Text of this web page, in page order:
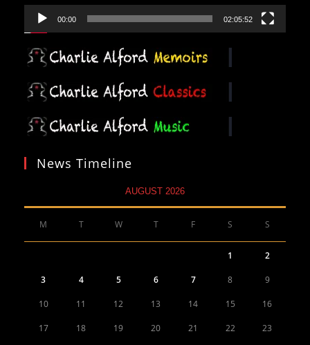
00:00 02:05:52
News Timeline
AUGUST 2026
M T W T F S S
1 2
3 4 5 6 7 8 9
10 11 12 13 14 15 16
17 18 19 20 21 22 23